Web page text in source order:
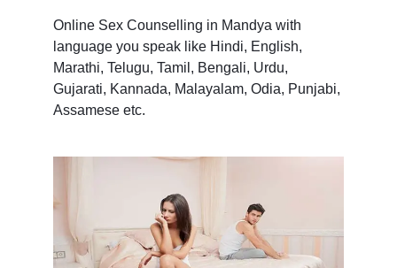
Online Sex Counselling in Mandya with
language you speak like Hindi, English,
Marathi, Telugu, Tamil, Bengali, Urdu,
Gujarati, Kannada, Malayalam, Odia, Punjabi,
Assamese etc.